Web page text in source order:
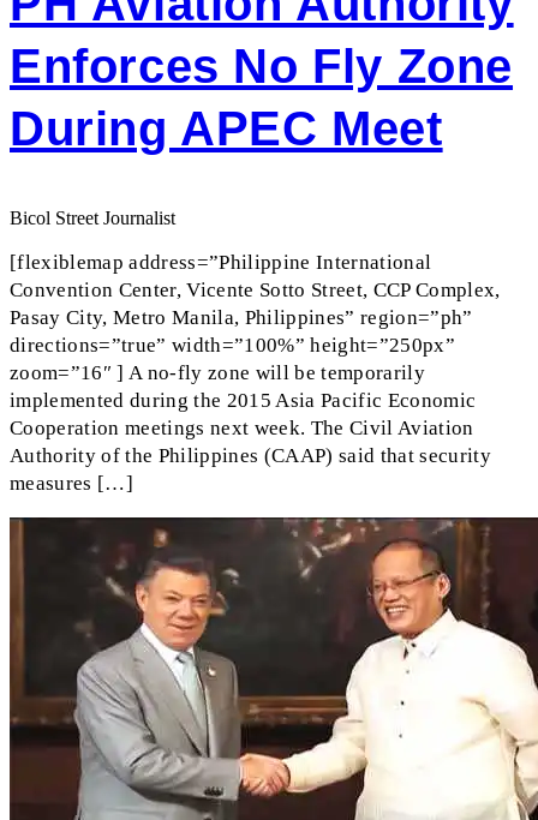
Enforces No Fly Zone
During APEC Meet
Bicol Street Journalist
[flexiblemap address=”Philippine International
Convention Center, Vicente Sotto Street, CCP Complex,
Pasay City, Metro Manila, Philippines” region=”ph”
directions=”true” width=”100%” height=”250px”
zoom=”16″ ] A no-fly zone will be temporarily
implemented during the 2015 Asia Pacific Economic
Cooperation meetings next week. The Civil Aviation
Authority of the Philippines (CAAP) said that security
measures […]